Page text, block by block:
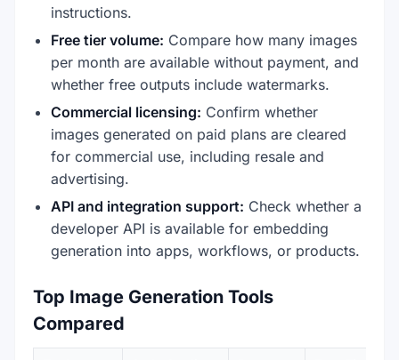
instructions.
Free tier volume: Compare how many images
per month are available without payment, and
whether free outputs include watermarks.
Commercial licensing: Confirm whether
images generated on paid plans are cleared
for commercial use, including resale and
advertising.
API and integration support: Check whether a
developer API is available for embedding
generation into apps, workflows, or products.
Top Image Generation Tools
Compared